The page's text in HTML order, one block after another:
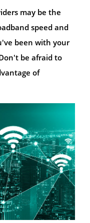
may be the
speed and
been with your
be afraid to
of